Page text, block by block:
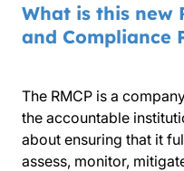
What is this new
and Compliance
The RMCP is a
the accountable
about ensuring that it
assess, monitor,